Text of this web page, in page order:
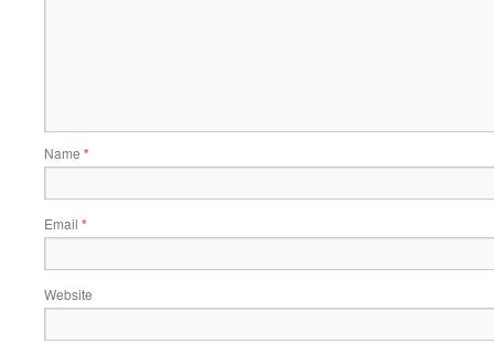
Name *
Email *
Website